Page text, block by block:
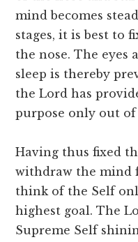
mind becomes
stages, it is best to
the nose. The eyes
sleep is thereby
the Lord has
purpose only out
Having thus fixed
withdraw the mind
think of the Self
highest goal. The
Supreme Self